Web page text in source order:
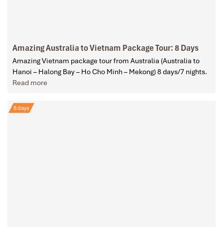
Amazing Australia to Vietnam Package Tour: 8 Days
Amazing Vietnam package tour from Australia (Australia to
Hanoi – Halong Bay – Ho Cho Minh – Mekong) 8 days/7 nights.
Read more
8 days